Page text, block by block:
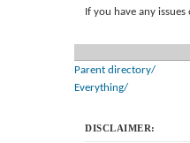
If you have any
Parent directory/
Everything/
DISCLAIMER: